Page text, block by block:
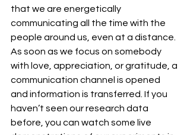
that we are energetically
communicating all the time with the
people around us, even at a distance.
As soon as we focus on somebody
with love, appreciation, or gratitude, a
communication channel is opened
and information is transferred. If you
haven’t seen our research data
before, you can watch some live